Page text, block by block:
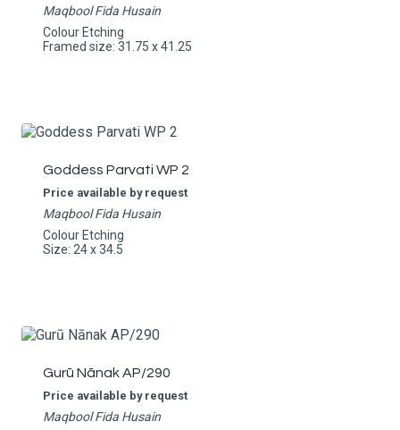
Maqbool Fida Husain
Colour Etching
Framed size: 31.75 x 41.25
Goddess Parvati WP 2
Price available by request
Maqbool Fida Husain
Colour Etching
Size: 24 x 34.5
Gurū Nānak AP/290
Price available by request
Maqbool Fida Husain